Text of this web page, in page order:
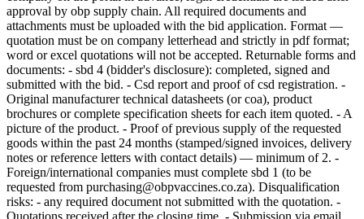
approval by obp supply chain. All required documents and
attachments must be uploaded with the bid application. Format —
quotation must be on company letterhead and strictly in pdf format;
word or excel quotations will not be accepted. Returnable forms and
documents: - sbd 4 (bidder's disclosure): completed, signed and
submitted with the bid. - Csd report and proof of csd registration. -
Original manufacturer technical datasheets (or coa), product
brochures or complete specification sheets for each item quoted. - A
picture of the product. - Proof of previous supply of the requested
goods within the past 24 months (stamped/signed invoices, delivery
notes or reference letters with contact details) — minimum of 2. -
Foreign/international companies must complete sbd 1 (to be
requested from purchasing@obpvaccines.co.za). Disqualification
risks: - any required document not submitted with the quotation. -
Quotations received after the closing time. - Submission via email.